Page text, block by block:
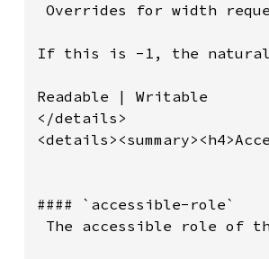
Overrides for width
If this is -1, the natural
Readable | Writable
</details>
#### `accessible-role`
The accessible role of